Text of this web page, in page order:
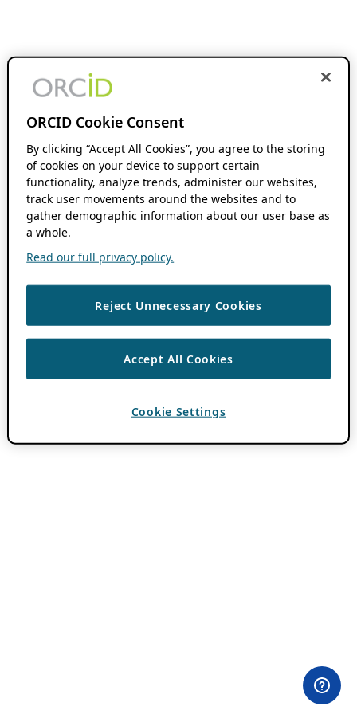
ORCID Cookie Consent
By clicking “Accept All Cookies”, you agree to the storing
of cookies on your device to support certain
functionality, analyze trends, administer our websites,
track user movements around the websites and to
gather demographic information about our user base as
a whole.
Read our full privacy policy.
Reject Unnecessary Cookies
Accept All Cookies
Cookie Settings